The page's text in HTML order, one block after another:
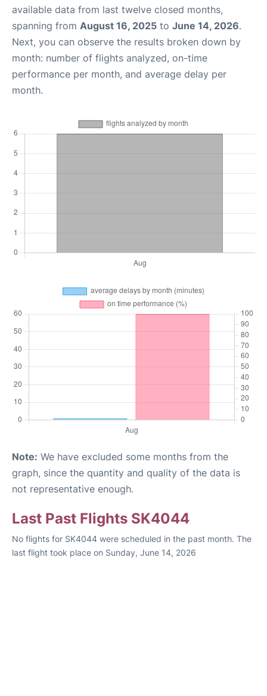
available data from last twelve closed months,
spanning from August 16, 2025 to June 14, 2026.
Next, you can observe the results broken down by
month: number of flights analyzed, on-time
performance per month, and average delay per
month.
Note: We have excluded some months from the
graph, since the quantity and quality of the data is
not representative enough.
Last Past Flights SK4044
No flights for SK4044 were scheduled in the past month. The
last flight took place on Sunday, June 14, 2026